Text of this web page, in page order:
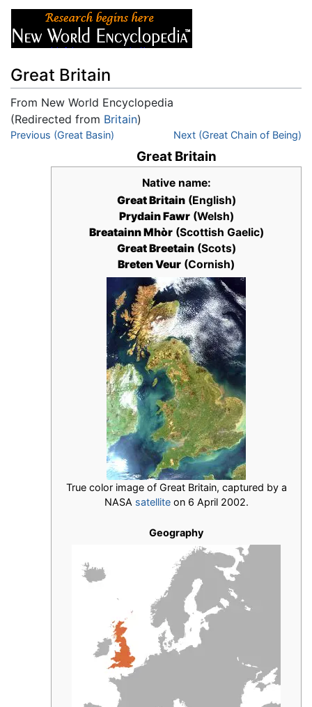
Great Britain
From New World Encyclopedia
(Redirected from Britain)
Jump to:navigation,
Previous (Great Basin) Next (Great Chain of Being)
Great Britain
Native name:
Great Britain(English)
Prydain Fawr(Welsh)
Breatainn Mhòr(Scottish Gaelic)
Great Breetain(Scots)
Breten Veur (Cornish)
True color image of Great Britain, captured by a
NASA satelliteon 6 April 2002.
Geography